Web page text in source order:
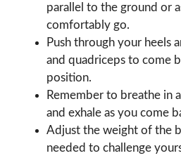
parallel to the ground or
comfortably go.
Push through your heels
and quadriceps to come
position.
Remember to breathe in
and exhale as you come
Adjust the weight of the
needed to challenge